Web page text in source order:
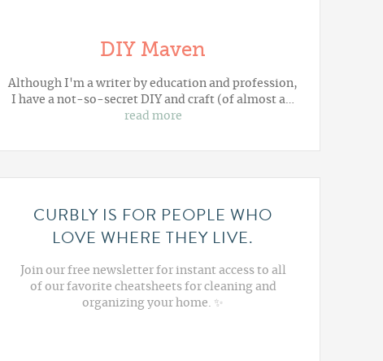
DIY Maven
Although I'm a writer by education and profession,
I have a not-so-secret DIY and craft (of almost a…
read more
CURBLY IS FOR PEOPLE WHO
LOVE WHERE THEY LIVE.
Join our free newsletter for instant access to all
of our favorite cheatsheets for cleaning and
organizing your home. ✨